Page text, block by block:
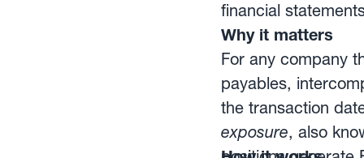
financial
Why it matters
For any company
payables,
the transaction
exposure, also